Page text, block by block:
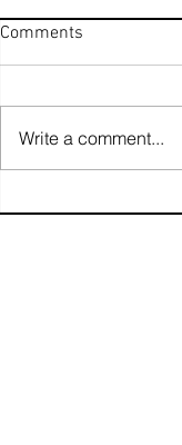
Comments
Write a comment...